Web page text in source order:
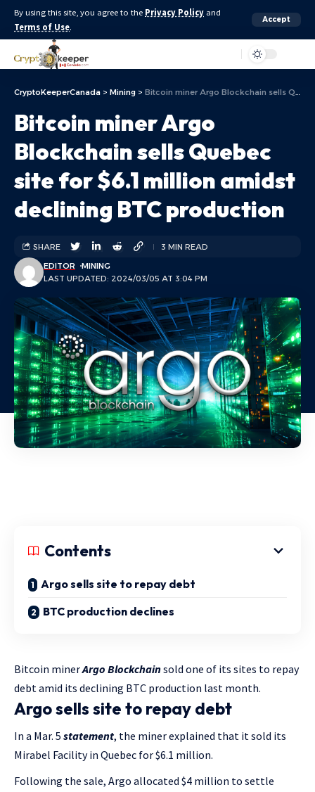
By using this site, you agree to the Privacy Policy and
Terms of Use.
Accept
CryptoKeeperCanada > Mining > Bitcoin miner Argo Blockchain sells Quebec site for $6.1 million amidst declining BTC production
Bitcoin miner Argo
Blockchain sells Quebec
site for $6.1 million amidst
declining BTC production
LAST UPDATED: 2024/03/05 AT 3:04 PM
EDITOR MINING
SHARE 3 MIN READ
Contents
Argo sells site to repay debt
BTC production declines
Bitcoin minerArgo Blockchainsold one of its sites to repay
debt amid its declining BTC production last month.
Argo sells site to repay debt
In a Mar. 5 statement, the miner explained that it sold its
Mirabel Facility in Quebec for $6.1 million.
Following the sale, Argo allocated $4 million to settle